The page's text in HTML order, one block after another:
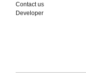
Contact us
Developer